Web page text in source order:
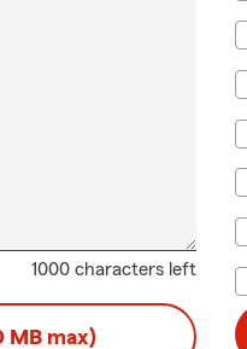
1000 characters left
MB max)